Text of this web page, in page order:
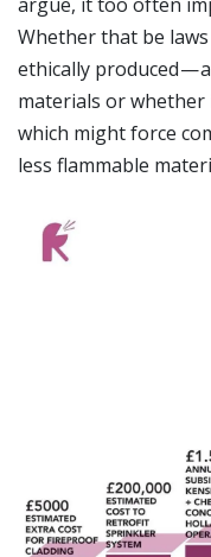
Whether that be
ethically produced —
materials or
which might force
less flammable